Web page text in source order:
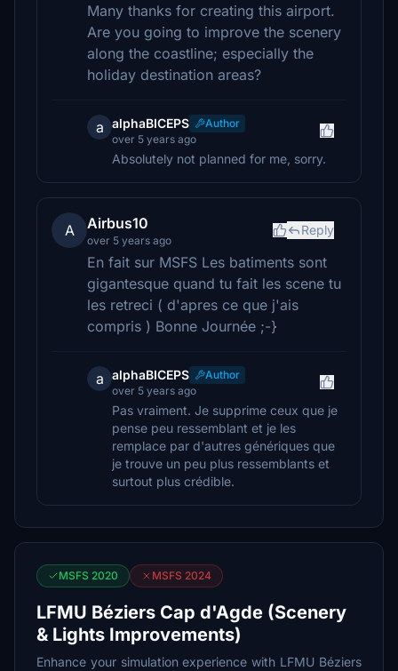
Many thanks for creating this airport.
Are you going to improve the scenery
along the coastline; especially the
holiday destination areas?
a alphaBICEPS
Author
over 5 years ago
Absolutely not planned for me, sorry.
A Airbus10
over 5 years ago
Reply
En fait sur MSFS Les batiments sont
gigantesque quand tu fait les scene tu
les retreci ( d'apres ce que j'ais
compris ) Bonne Journée ;-}
a alphaBICEPS
Author
over 5 years ago
Pas vraiment. Je supprime ceux que je
pense peu ressemblant et je les
remplace par d'autres génériques que
je trouve un peu plus ressemblants et
surtout plus crédible.
MSFS 2020 MSFS 2024
LFMU Béziers Cap d'Agde (Scenery
& Lights Improvements)
Enhance your simulation experience with LFMU Béziers